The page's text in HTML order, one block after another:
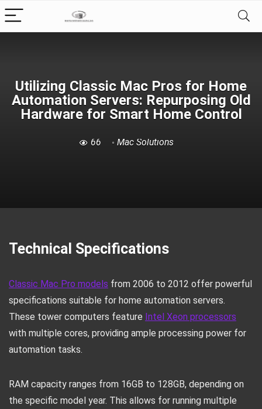
Utilizing Classic Mac Pros for Home
Automation Servers: Repurposing Old
Hardware for Smart Home Control
66 Mac Solutions
Technical Specifications
Classic Mac Pro models from 2006 to 2012 offer powerful
specifications suitable for home automation servers.
These tower computers feature Intel Xeon processors
with multiple cores, providing ample processing power for
automation tasks.
RAM capacity ranges from 16GB to 128GB, depending on
the specific model year. This allows for running multiple